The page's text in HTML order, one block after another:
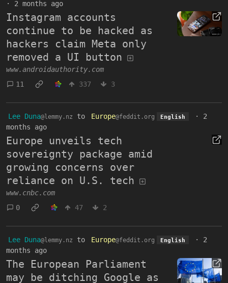
· 2 months ago
Instagram accounts
continue to be hacked as
hackers claim Meta only
removed a UI button
www.androidauthority.com
11
337 3
Lee Duna@lemmy.nz to Europe@feddit.org English · 2
months ago
Europe unveils tech
sovereignty package amid
growing concerns over
reliance on U.S. tech
www.cnbc.com
0
47 2
Lee Duna@lemmy.nz to Europe@feddit.org English · 2
months ago
The European Parliament
may be ditching Google as